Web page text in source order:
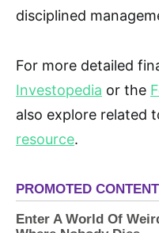
disciplined
For more detailed
Investopedia or the
also explore related
resource.